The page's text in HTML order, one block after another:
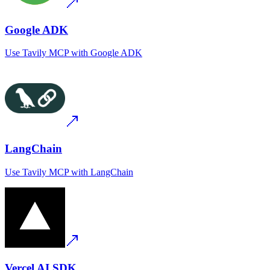
Google ADK
Use Tavily MCPwith Google ADK
LangChain
Use Tavily MCPwith LangChain